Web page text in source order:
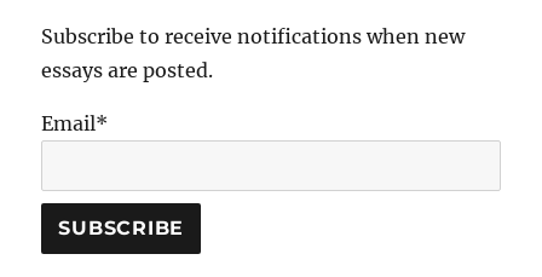
Subscribe to receive notifications when new
essays are posted.
Email*